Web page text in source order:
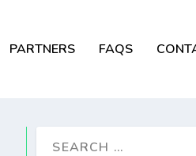
PARTNERS FAQS